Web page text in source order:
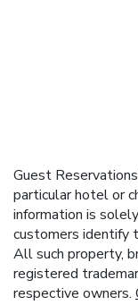
Guest
particular hotel or
information is
customers identify
All such property,
registered
respective owners.